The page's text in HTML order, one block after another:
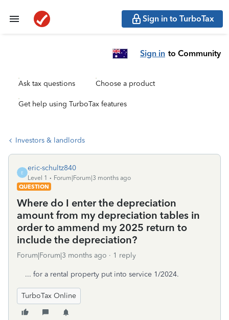
Sign in to TurboTax
Sign in to Community
Ask tax questions Choose a product
Get help using TurboTax features
Investors & landlords
E
eric-schultz840
Level 1
Forum|Forum|3 months ago
QUESTION
Where do I enter the depreciation
amount from my depreciation tables in
order to ammend my 2025 return to
include the depreciation?
Forum|Forum|3 months ago 1 reply
... for a rental property put into service 1/2024.
TurboTax Online